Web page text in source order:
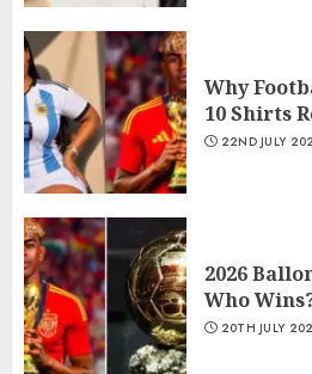
Why
10 Shirts
22ND JULY
2026
Who
20TH JULY